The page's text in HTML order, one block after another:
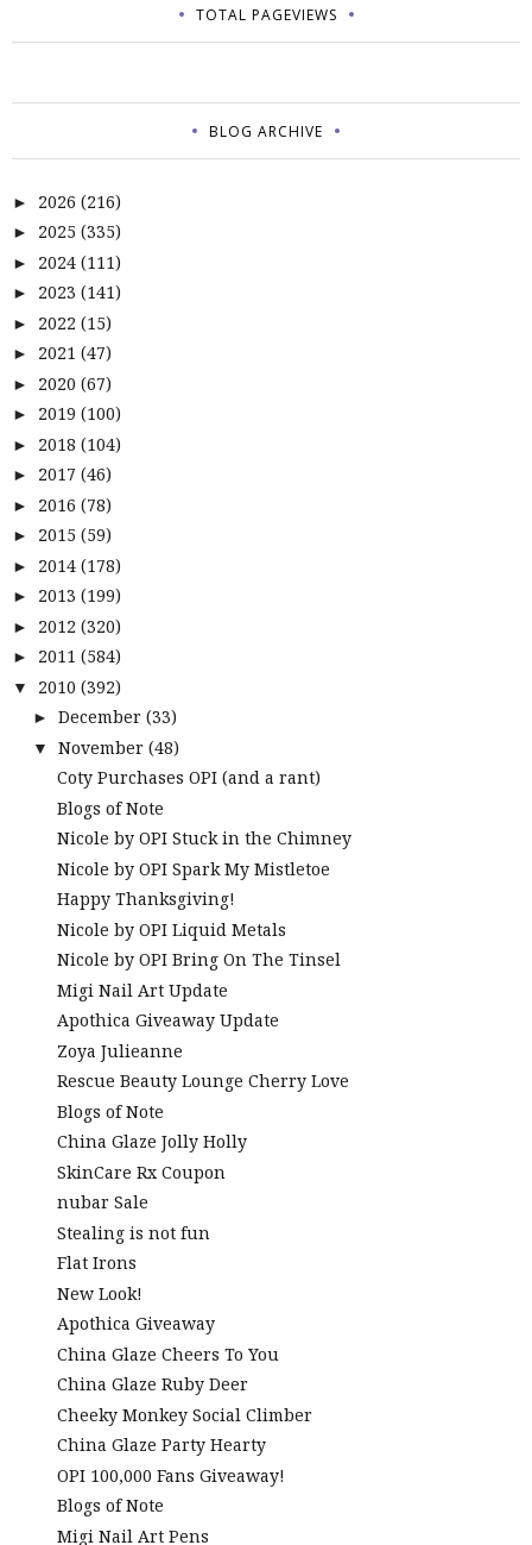
TOTAL PAGEVIEWS
BLOG ARCHIVE
► 2026 (216)
► 2025 (335)
► 2024 (111)
► 2023 (141)
► 2022 (15)
► 2021 (47)
► 2020 (67)
► 2019 (100)
► 2018 (104)
► 2017 (46)
► 2016 (78)
► 2015 (59)
► 2014 (178)
► 2013 (199)
► 2012 (320)
► 2011 (584)
▼ 2010 (392)
► December (33)
▼ November (48)
Coty Purchases OPI (and a rant)
Blogs of Note
Nicole by OPI Stuck in the Chimney
Nicole by OPI Spark My Mistletoe
Happy Thanksgiving!
Nicole by OPI Liquid Metals
Nicole by OPI Bring On The Tinsel
Migi Nail Art Update
Apothica Giveaway Update
Zoya Julieanne
Rescue Beauty Lounge Cherry Love
Blogs of Note
China Glaze Jolly Holly
SkinCare Rx Coupon
nubar Sale
Stealing is not fun
Flat Irons
New Look!
Apothica Giveaway
China Glaze Cheers To You
China Glaze Ruby Deer
Cheeky Monkey Social Climber
China Glaze Party Hearty
OPI 100,000 Fans Giveaway!
Blogs of Note
Migi Nail Art Pens